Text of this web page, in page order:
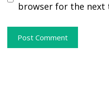
browser for the next